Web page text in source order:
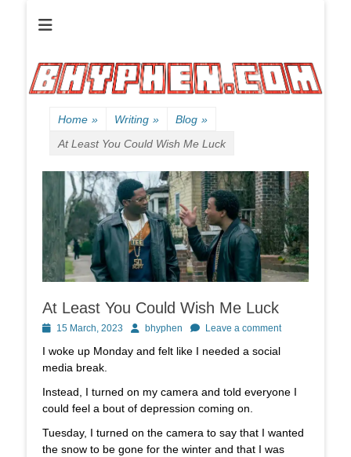
Neighborhood
Rhyme Slinger
Home » Writing » Blog »
At Least You Could Wish Me Luck
At Least You Could Wish Me Luck
Posted15 March, 2023 Authorbhyphen Leave a comment
I woke up Monday and felt like I needed a social
media break.
Instead, I turned on my camera and told everyone I
could feel a bout of depression coming on.
Tuesday, I turned on the camera to say that I wanted
the snow to be gone for the winter and that I was